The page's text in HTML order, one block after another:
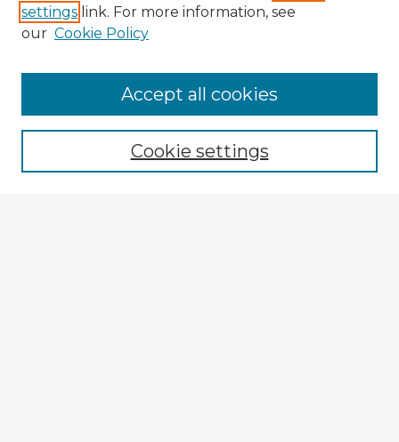
Enter search terms:
settings link. For more information, see
our Cookie Policy
Cookie settings
Accept all cookies